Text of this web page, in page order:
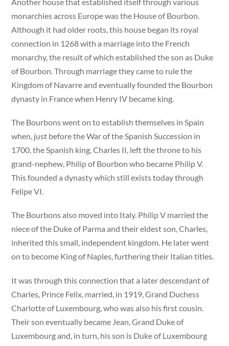
monarchies across Europe was the House of Bourbon.
Although it had older roots, this house began its royal
connection in 1268 with a marriage into the French
monarchy, the result of which established the son as Duke
of Bourbon. Through marriage they came to rule the
Kingdom of Navarre and eventually founded the Bourbon
dynasty in France when Henry IV became king.
The Bourbons went on to establish themselves in Spain
when, just before the War of the Spanish Succession in
1700, the Spanish king, Charles II, left the throne to his
grand-nephew, Philip of Bourbon who became Philip V.
This founded a dynasty which still exists today through
Felipe VI.
The Bourbons also moved into Italy. Philip V married the
niece of the Duke of Parma and their eldest son, Charles,
inherited this small, independent kingdom. He later went
on to become King of Naples, furthering their Italian titles.
It was through this connection that a later descendant of
Charles, Prince Felix, married, in 1919, Grand Duchess
Charlotte of Luxembourg, who was also his first cousin.
Their son eventually became Jean, Grand Duke of
Luxembourg and, in turn, his son is Duke of Luxembourg